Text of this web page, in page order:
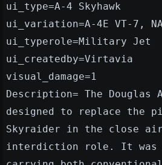
ui_type=A-4 Skyhawk
ui_variation=A-4E VT-7,
ui_typerole=Military Jet
ui_createdby=Virtavia
visual_damage=1
Description= The Douglas
designed to replace the
Skyraider in the close air
interdiction role. It was